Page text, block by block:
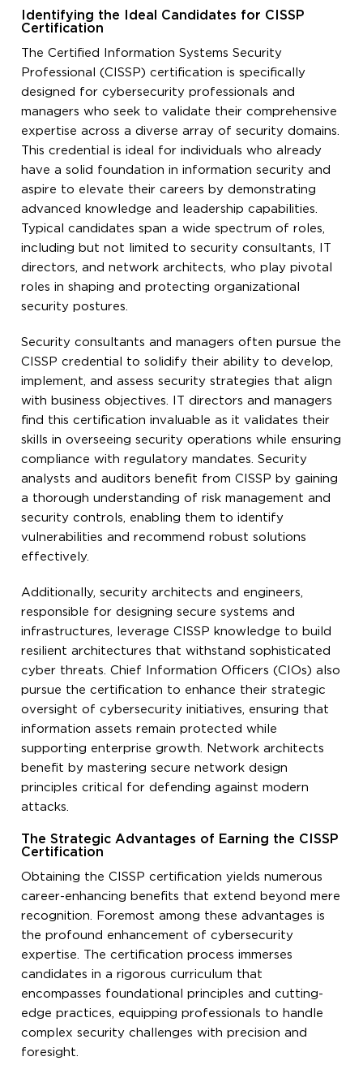
Identifying the Ideal Candidates for CISSP
Certification
The Certified Information Systems Security
Professional (CISSP) certification is specifically
designed for cybersecurity professionals and
managers who seek to validate their comprehensive
expertise across a diverse array of security domains.
This credential is ideal for individuals who already
have a solid foundation in information security and
aspire to elevate their careers by demonstrating
advanced knowledge and leadership capabilities.
Typical candidates span a wide spectrum of roles,
including but not limited to security consultants, IT
directors, and network architects, who play pivotal
roles in shaping and protecting organizational
security postures.
Security consultants and managers often pursue the
CISSP credential to solidify their ability to develop,
implement, and assess security strategies that align
with business objectives. IT directors and managers
find this certification invaluable as it validates their
skills in overseeing security operations while ensuring
compliance with regulatory mandates. Security
analysts and auditors benefit from CISSP by gaining
a thorough understanding of risk management and
security controls, enabling them to identify
vulnerabilities and recommend robust solutions
effectively.
Additionally, security architects and engineers,
responsible for designing secure systems and
infrastructures, leverage CISSP knowledge to build
resilient architectures that withstand sophisticated
cyber threats. Chief Information Officers (CIOs) also
pursue the certification to enhance their strategic
oversight of cybersecurity initiatives, ensuring that
information assets remain protected while
supporting enterprise growth. Network architects
benefit by mastering secure network design
principles critical for defending against modern
attacks.
The Strategic Advantages of Earning the CISSP
Certification
Obtaining the CISSP certification yields numerous
career-enhancing benefits that extend beyond mere
recognition. Foremost among these advantages is
the profound enhancement of cybersecurity
expertise. The certification process immerses
candidates in a rigorous curriculum that
encompasses foundational principles and cutting-
edge practices, equipping professionals to handle
complex security challenges with precision and
foresight.